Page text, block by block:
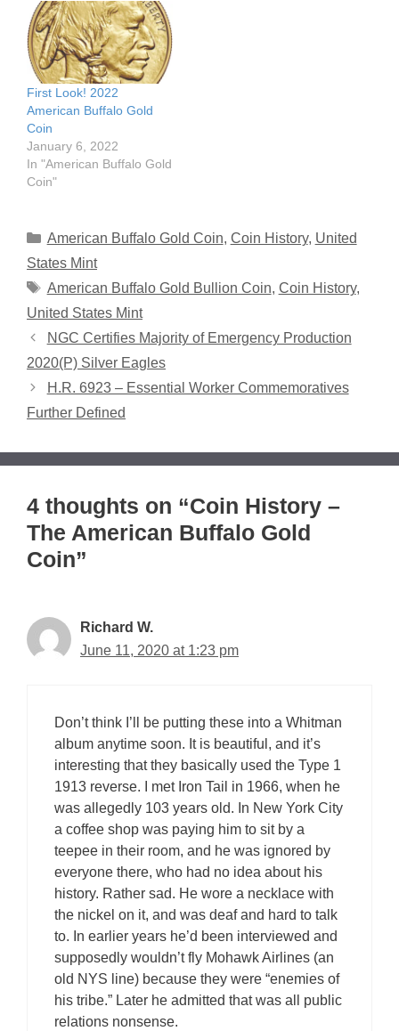
First Look! 2022
American Buffalo Gold
Coin
January 6, 2022
In "American Buffalo Gold
Coin"
Categories
American Buffalo Gold Coin, Coin History, United
States Mint
Tags
American Buffalo Gold Bullion Coin, Coin History,
United States Mint
NGC Certifies Majority of Emergency Production
2020(P) Silver Eagles
H.R. 6923 – Essential Worker Commemoratives
Further Defined
4 thoughts on “Coin History –
The American Buffalo Gold
Coin”
Richard W.
June 11, 2020 at 1:23 pm
Don’t think I’ll be putting these into a Whitman
album anytime soon. It is beautiful, and it’s
interesting that they basically used the Type 1
1913 reverse. I met Iron Tail in 1966, when he
was allegedly 103 years old. In New York City
a coffee shop was paying him to sit by a
teepee in their room, and he was ignored by
everyone there, who had no idea about his
history. Rather sad. He wore a necklace with
the nickel on it, and was deaf and hard to talk
to. In earlier years he’d been interviewed and
supposedly wouldn’t fly Mohawk Airlines (an
old NYS line) because they were “enemies of
his tribe.” Later he admitted that was all public
relations nonsense.